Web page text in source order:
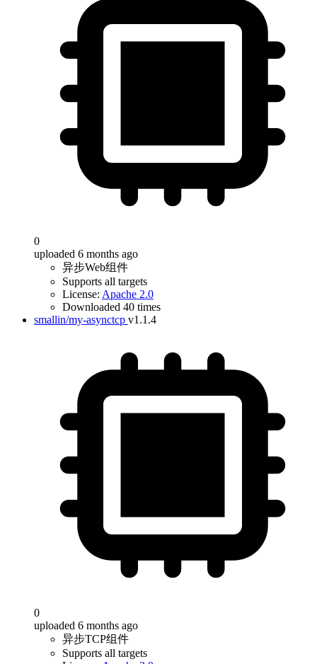
0
uploaded 6 months ago
异步Web组件
Supports all targets
License: Apache 2.0
Downloaded 40 times
smallin/my-asynctcp v1.1.4
0
uploaded 6 months ago
异步TCP组件
Supports all targets